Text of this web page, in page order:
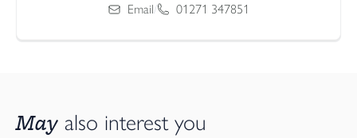
Email/ 01271 347851
May also interest you